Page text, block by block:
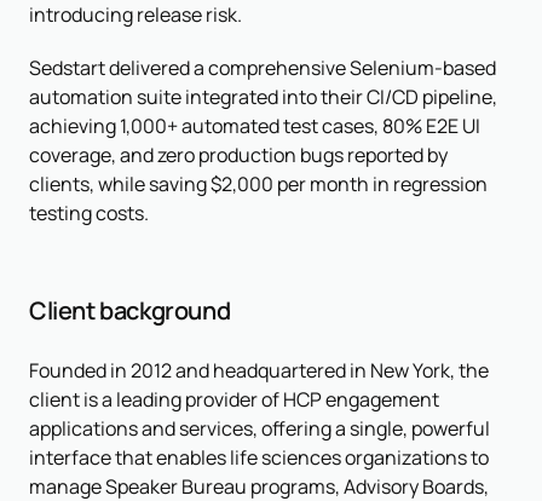
introducing release risk.
Sedstart delivered a comprehensive Selenium-based
automation suite integrated into their CI/CD pipeline,
achieving 1,000+ automated test cases, 80% E2E UI
coverage, and zero production bugs reported by
clients, while saving $2,000 per month in regression
testing costs.
Client background
Founded in 2012 and headquartered in New York, the
client is a leading provider of HCP engagement
applications and services, offering a single, powerful
interface that enables life sciences organizations to
manage Speaker Bureau programs, Advisory Boards,